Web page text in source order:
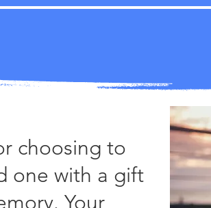
choosing to
one with a gift
Your